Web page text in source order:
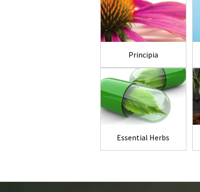
Principia
Essential Herbs